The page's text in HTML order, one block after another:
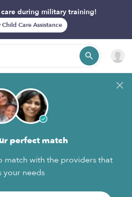
during military training!
Care Assistance
perfect match
match with the providers that
your needs